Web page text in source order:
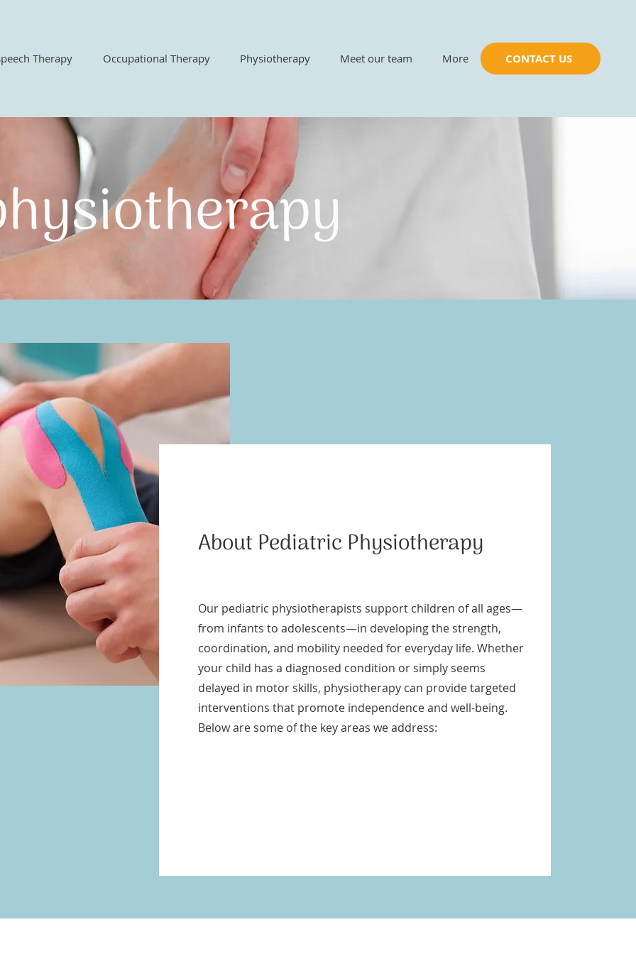
Therapy Occupational Therapy Physiotherapy Meet our team More CONTACT US
About Pediatric Physiotherapy
Our pediatric physiotherapists support children of all ages—
from infants to adolescents—in developing the strength,
coordination, and mobility needed for everyday life. Whether
your child has a diagnosed condition or simply seems
delayed in motor skills, physiotherapy can provide targeted
interventions that promote independence and well-being.
Below are some of the key areas we address: